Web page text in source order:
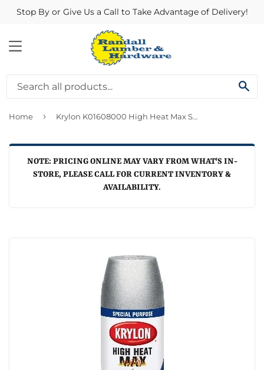
Stop By or Give Us a Call to Take Advantage of Delivery!
MENU
Home › Krylon K01608000 High Heat Max Spray Finish, Aluminum ~ 12 oz Cans
NOTE: PRICING ONLINE MAY VARY FROM WHAT'S IN-
STORE, PLEASE CALL FOR CURRENT INVENTORY &
AVAILABILITY.